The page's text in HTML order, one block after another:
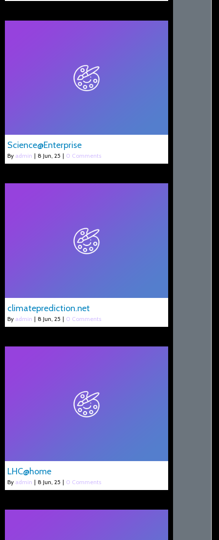
Science@Enterprise
By admin | 8 Jun, 25 | 0 Comments
climateprediction.net
By admin | 8 Jun, 25 | 0 Comments
LHC@home
By admin | 8 Jun, 25 | 0 Comments